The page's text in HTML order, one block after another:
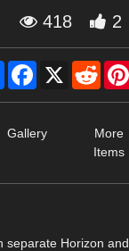
418 2
Share Facebook
X
Gallery
More
Items
separate Horizon